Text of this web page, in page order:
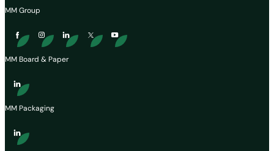
MM Group
MM Board & Paper
MM Packaging